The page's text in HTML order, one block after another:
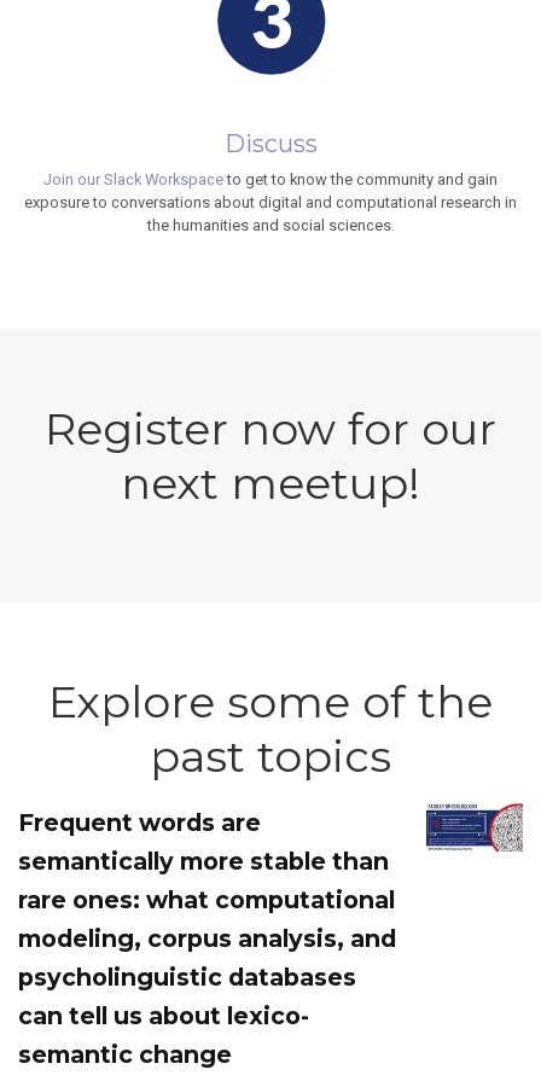
Discuss
Join our Slack Workspaceto get to know the community and gain
exposure to conversations about digital and computational research in
the humanities and social sciences.
Register now for our
next meetup!
Explore some of the
past topics
Frequent words are
semantically more stable than
rare ones: what computational
modeling, corpus analysis, and
psycholinguistic databases
can tell us about lexico-
semantic change